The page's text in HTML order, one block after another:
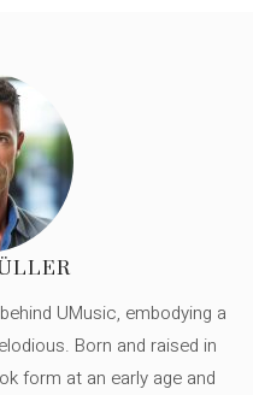
UMusic, embodying a
Born and raised in
form at an early age and